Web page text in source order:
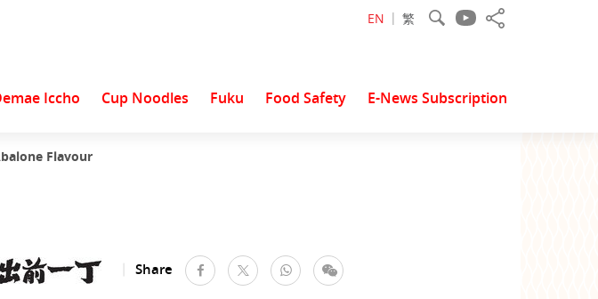
EN 繁
Iccho Cup Noodles Fuku Food Safety E-News Subscription
Flavour
Share facebookTwitter WhatsAppWeChat